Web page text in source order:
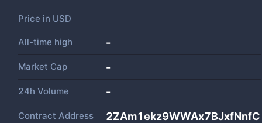
Price in USD
All-time high -
Market Cap -
24h Volume -
Contract Address